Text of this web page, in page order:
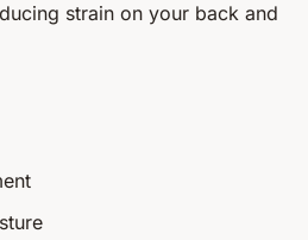
strain on your back and